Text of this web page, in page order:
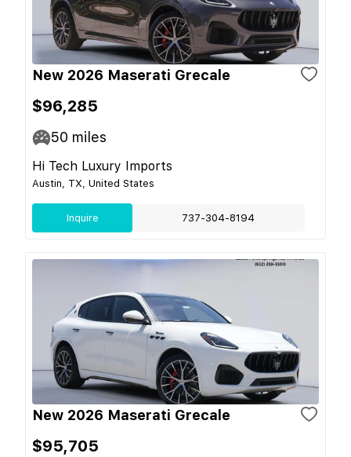
New 2026 Maserati Grecale
$96,285
50 miles
Hi Tech Luxury Imports
Austin, TX, United States
Inquire 737-304-8194
New 2026 Maserati Grecale
$95,705